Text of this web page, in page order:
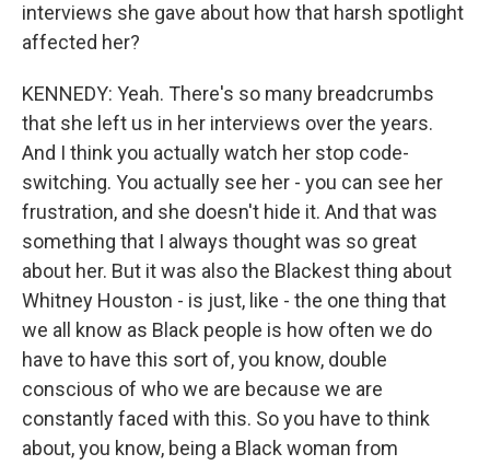
interviews she gave about how that harsh spotlight
affected her?
KENNEDY: Yeah. There's so many breadcrumbs
that she left us in her interviews over the years.
And I think you actually watch her stop code-
switching. You actually see her - you can see her
frustration, and she doesn't hide it. And that was
something that I always thought was so great
about her. But it was also the Blackest thing about
Whitney Houston - is just, like - the one thing that
we all know as Black people is how often we do
have to have this sort of, you know, double
conscious of who we are because we are
constantly faced with this. So you have to think
about, you know, being a Black woman from